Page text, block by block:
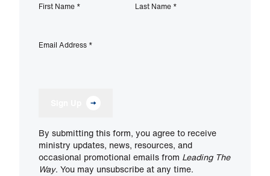
First Name * Last Name *
Email Address *
By submitting this form, you agree to receive
ministry updates, news, resources, and
occasional promotional emails from Leading The
Way. You may unsubscribe at any time.